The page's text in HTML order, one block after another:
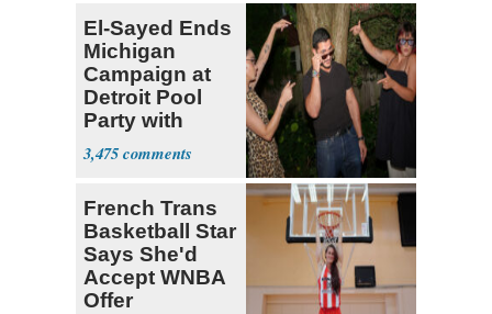
El-Sayed Ends
Michigan
Campaign at
Detroit Pool
Party with
Hasan Piker
3,475
French Trans
Basketball Star
Says She'd
Accept WNBA
Offer